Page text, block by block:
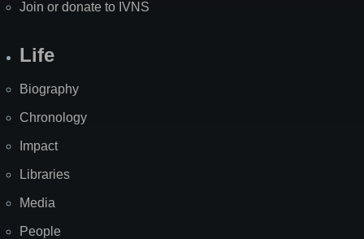
Join or donate to IVNS
Life
Biography
Chronology
Impact
Libraries
Media
People